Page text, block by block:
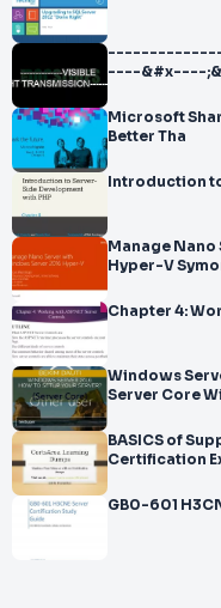
--------------
----&#x----
Microsoft
Better Tha
Introduction
Manage
Hyper-V
Windows
Server Core
BASICS of
Certification
GB0-601